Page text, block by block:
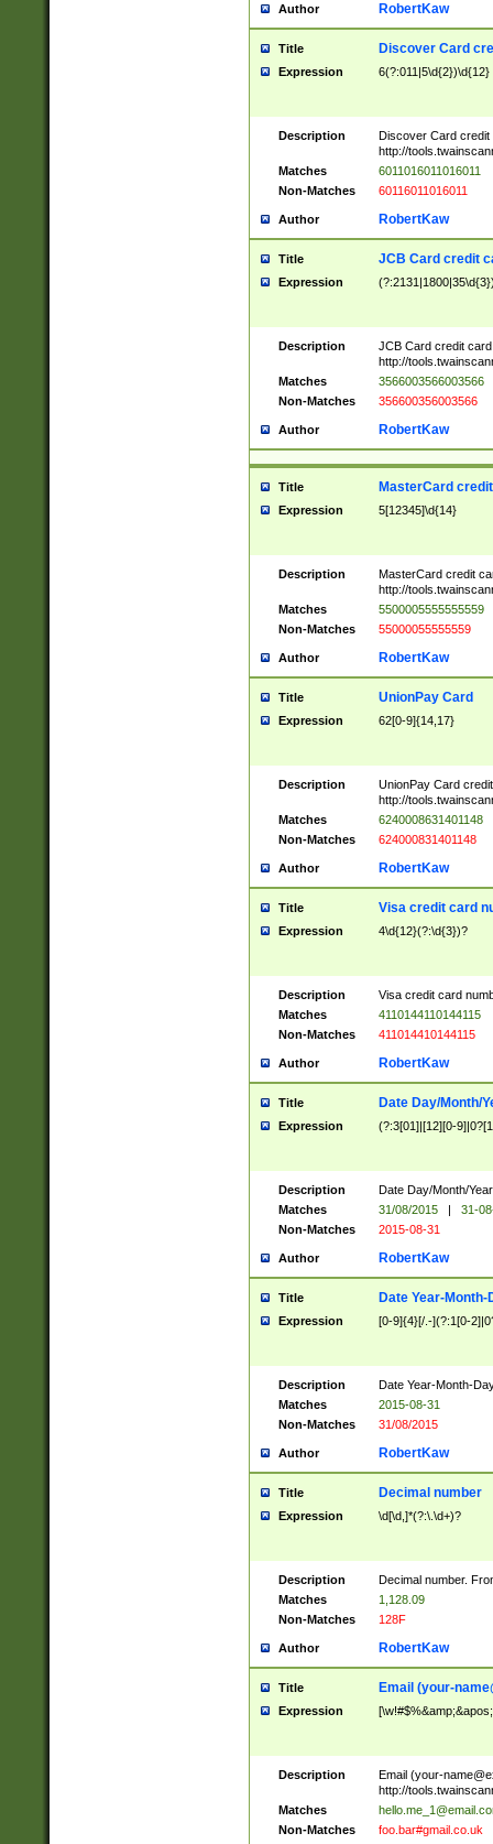
Author RobertKaw
Title Discover Card
Expression 6(?:011|5\d{2})\d{12}
Description
Discover Card credit
http://
Matches
6011016011016011
Non-Matches
60116011016011
Author RobertKaw
Title JCB Card credit
Expression
Description
JCB Card credit
http://
Matches
3566003566003566
Non-Matches
356600356003566
Author RobertKaw
Title MasterCard
Expression 5[12345]\d{14}
Description
MasterCard credit
http://
Matches
5500005555555559
Non-Matches
55000055555559
Author RobertKaw
Title UnionPay Card
Expression 62[0-9]{14,17}
Description
UnionPay Card
http://
Matches
6240008631401148
Non-Matches
624000831401148
Author RobertKaw
Title Visa credit card
Expression 4\d{12}(?:\d{3})?
Description
Visa credit card
Matches
4110144110144115
Non-Matches
411014410144115
Author RobertKaw
Title Date Day/Month/
Expression (?:3[01]|[12][0-
Description
Date Day/Month/
Matches
31/08/2015 |
31-
Non-Matches
2015-08-31
Author RobertKaw
Title Date Year-Month-
Expression [0-9]{4}[/.-](?:1[0-
Description
Date Year-Month-
Matches
2015-08-31
Non-Matches
31/08/2015
Author RobertKaw
Title Decimal number
Expression \d[\d,]*(?:\.\d+)?
Description
Decimal number.
Matches
1,128.09
Non-Matches
128F
Author RobertKaw
Title Email (your-
Expression
Description Email (your-
http://
Matches
Non-Matches
foo.bar#gmail.co.uk